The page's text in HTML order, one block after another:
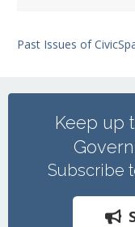
Past Issues of
Keep up
Subscribe